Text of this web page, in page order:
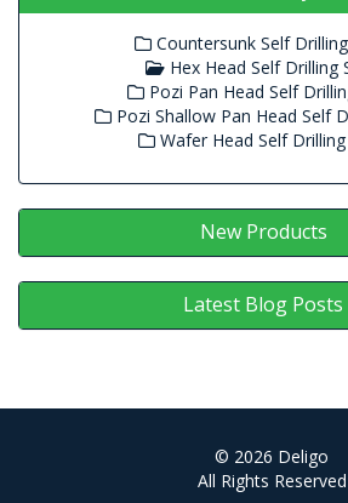
Countersunk Self
Hex Head Self Drilling
Pozi Pan Head Self
Pozi Shallow Pan Head Self
Wafer Head Self Drilling
New Products
Latest Blog Posts
© 2026 Deligo
All Rights Reserved